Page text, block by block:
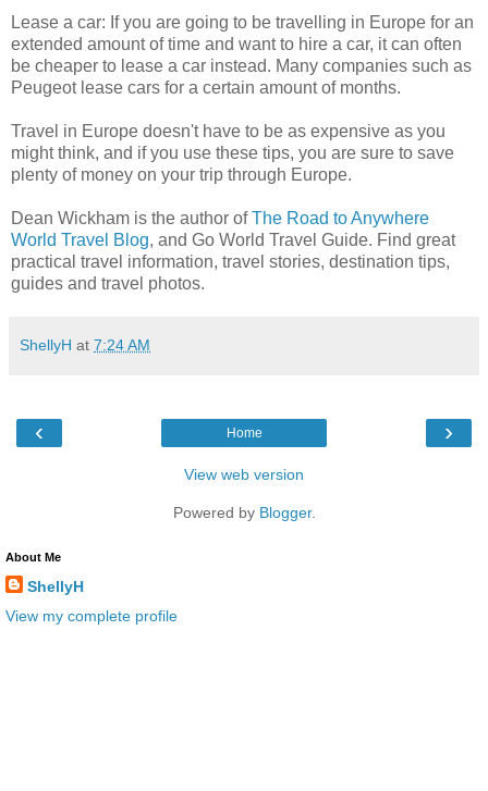
Lease a car: If you are going to be travelling in Europe for an
extended amount of time and want to hire a car, it can often
be cheaper to lease a car instead. Many companies such as
Peugeot lease cars for a certain amount of months.
Travel in Europe doesn't have to be as expensive as you
might think, and if you use these tips, you are sure to save
plenty of money on your trip through Europe.
Dean Wickham is the author ofThe Road to Anywhere
World Travel Blog, and Go World Travel Guide. Find great
practical travel information, travel stories, destination tips,
guides and travel photos.
ShellyH at 7:24 AM
‹ ›
Home
View web version
Powered by Blogger.
About Me
ShellyH
View my complete profile